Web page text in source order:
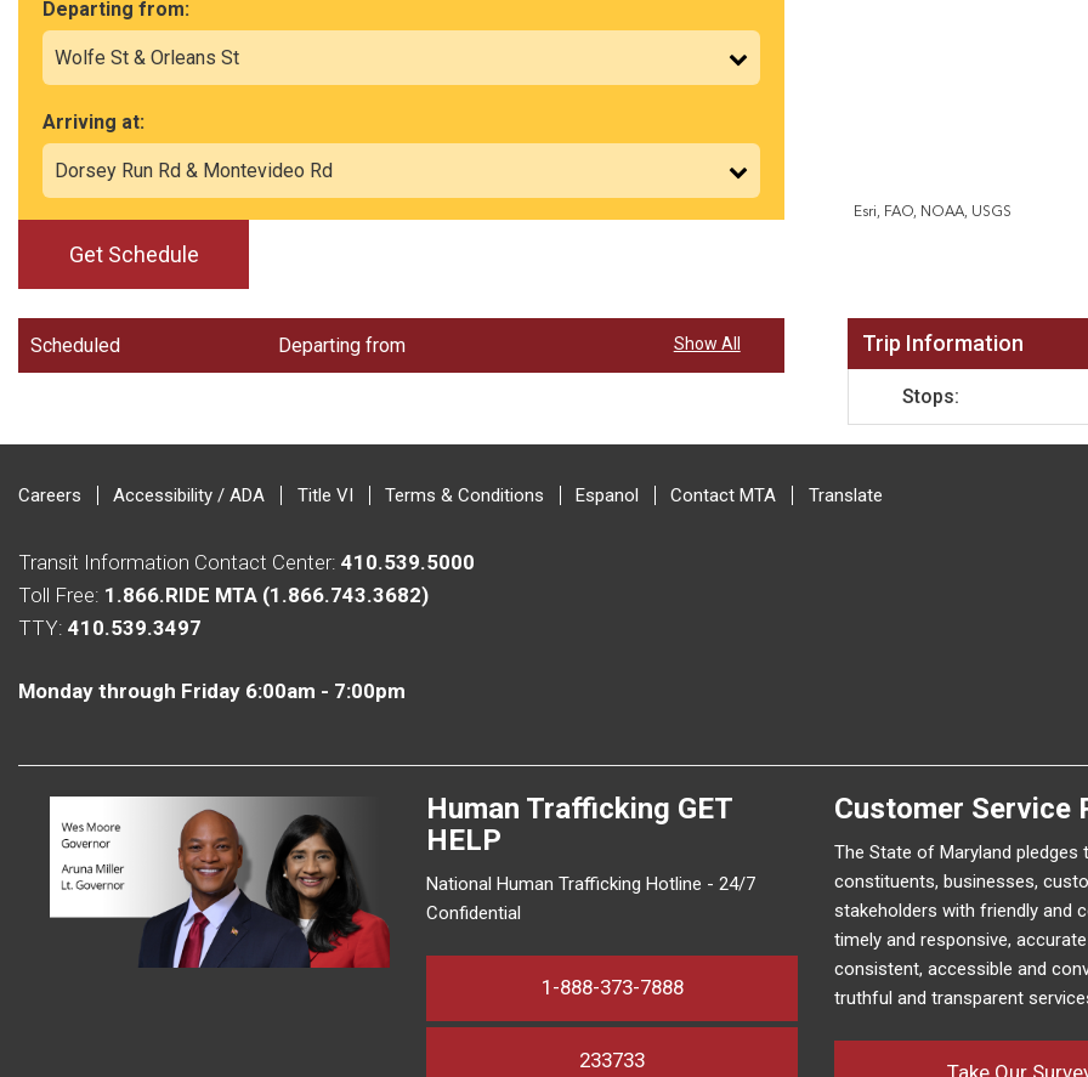
Departing from:
Arriving at:
Get Schedule
Esri, FAO, NOAA, USGS
Scheduled Departing from Show All Trip Information
Stops:
Careers Accessibility / ADA Title VI Terms & Conditions Espanol Contact MTA Translate
Transit Information Contact Center: 410.539.5000
Toll Free: 1.866.RIDE MTA (1.866.743.3682)
TTY: 410.539.3497
Monday through Friday 6:00am - 7:00pm
Human Trafficking GET
HELP
National Human Trafficking Hotline - 24/7
Confidential
1-888-373-7888
233733
Customer Service
The State of Maryland pledges
constituents, businesses,
stakeholders with friendly and
timely and responsive,
consistent, accessible and
truthful and transparent